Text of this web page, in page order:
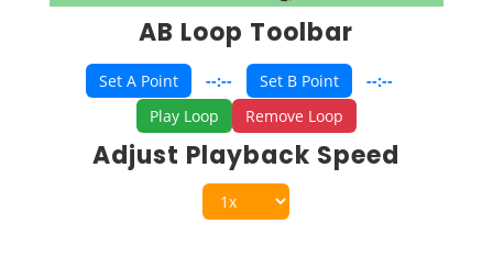
AB Loop Toolbar
Set A Point --:-- Set B Point
--:--
Play Loop
Remove Loop
Adjust Playback Speed